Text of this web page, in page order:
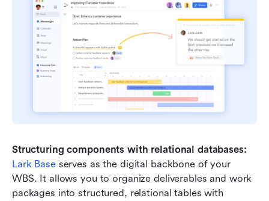
Structuring components with relational databases:
Lark Base serves as the digital backbone of your
WBS. It allows you to organize deliverables and work
packages into structured, relational tables with